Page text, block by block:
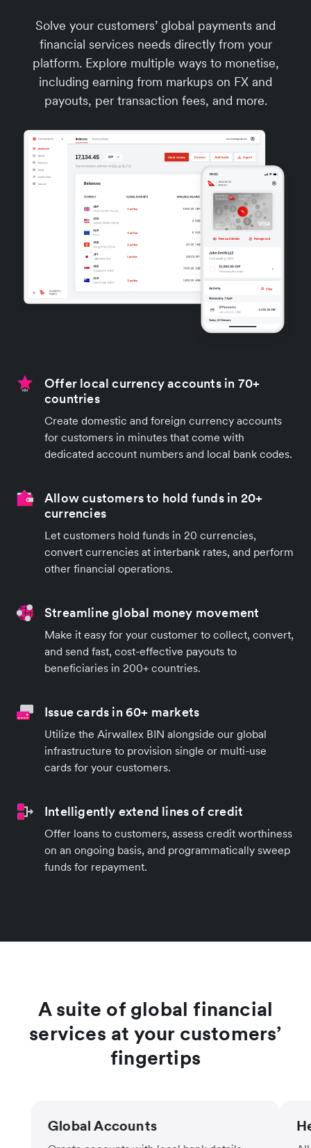
Solve your customers’ global payments and
financial services needs directly from your
platform. Explore multiple ways to monetise,
including earning from markups on FX and
payouts, per transaction fees, and more.
Offer local currency accounts in 70+
countries
Create domestic and foreign currency accounts
for customers in minutes that come with
dedicated account numbers and local bank codes.
Allow customers to hold funds in 20+
currencies
Let customers hold funds in 20 currencies,
convert currencies at interbank rates, and perform
other financial operations.
Streamline global money movement
Make it easy for your customer to collect, convert,
and send fast, cost-effective payouts to
beneficiaries in 200+ countries.
Issue cards in 60+ markets
Utilize the Airwallex BIN alongside our global
infrastructure to provision single or multi-use
cards for your customers.
Intelligently extend lines of credit
Offer loans to customers, assess credit worthiness
on an ongoing basis, and programmatically sweep
funds for repayment.
A suite of global financial
services at your customers’
fingertips
Global Accounts